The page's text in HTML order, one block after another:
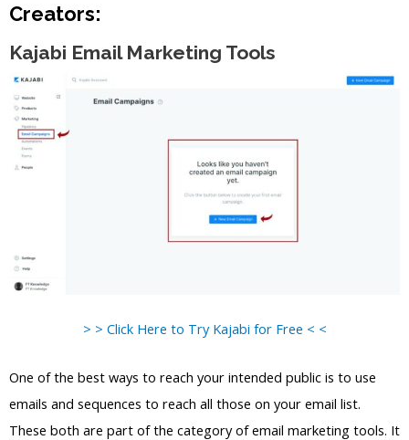
Creators:
Kajabi Email Marketing Tools
> > Click Here to Try Kajabi for Free < <
One of the best ways to reach your intended public is to use
emails and sequences to reach all those on your email list.
These both are part of the category of email marketing tools. It